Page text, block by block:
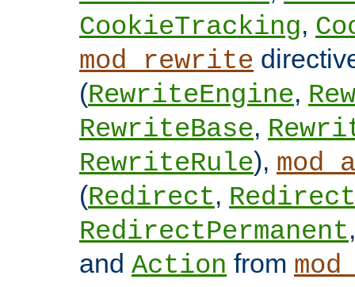
CookieTracking,
mod_rewrite
(RewriteEngine,
RewriteBase,
RewriteRule),
(Redirect,
RedirectPermanent
and Action from